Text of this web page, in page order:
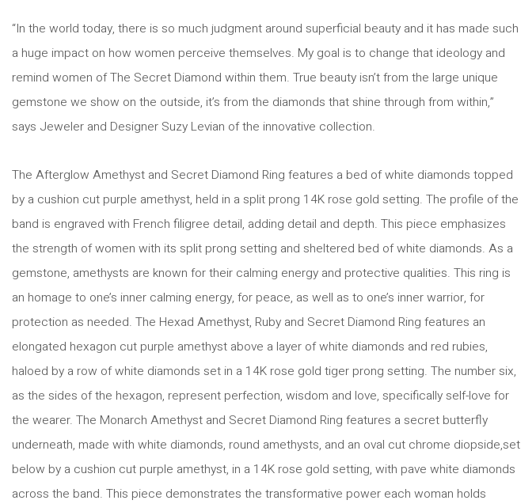
“In the world today, there is so much judgment around superficial beauty and it has made such
a huge impact on how women perceive themselves. My goal is to change that ideology and
remind women of The Secret Diamond within them. True beauty isn’t from the large unique
gemstone we show on the outside, it’s from the diamonds that shine through from within,”
says Jeweler and Designer Suzy Levian of the innovative collection.
The Afterglow Amethyst and Secret Diamond Ring features a bed of white diamonds topped
by a cushion cut purple amethyst, held in a split prong 14K rose gold setting. The profile of the
band is engraved with French filigree detail, adding detail and depth. This piece emphasizes
the strength of women with its split prong setting and sheltered bed of white diamonds. As a
gemstone, amethysts are known for their calming energy and protective qualities. This ring is
an homage to one’s inner calming energy, for peace, as well as to one’s inner warrior, for
protection as needed. The Hexad Amethyst, Ruby and Secret Diamond Ring features an
elongated hexagon cut purple amethyst above a layer of white diamonds and red rubies,
haloed by a row of white diamonds set in a 14K rose gold tiger prong setting. The number six,
as the sides of the hexagon, represent perfection, wisdom and love, specifically self-love for
the wearer. The Monarch Amethyst and Secret Diamond Ring features a secret butterfly
underneath, made with white diamonds, round amethysts, and an oval cut chrome diopside,set
below by a cushion cut purple amethyst, in a 14K rose gold setting, with pave white diamonds
across the band. This piece demonstrates the transformative power each woman holds